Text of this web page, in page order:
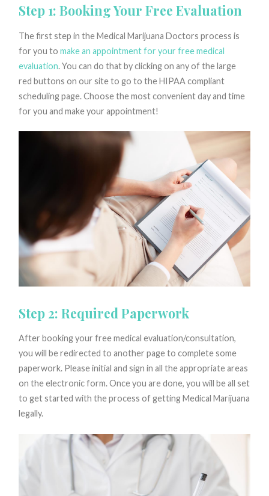
Step 1: Booking Your Free Evaluation
The first step in the Medical Marijuana Doctors process is
for you to make an appointment for your free medical
evaluation. You can do that by clicking on any of the large
red buttons on our site to go to the HIPAA compliant
scheduling page. Choose the most convenient day and time
for you and make your appointment!
Step 2: Required Paperwork
After booking your free medical evaluation/consultation,
you will be redirected to another page to complete some
paperwork. Please initial and sign in all the appropriate areas
on the electronic form. Once you are done, you will be all set
to get started with the process of getting Medical Marijuana
legally.